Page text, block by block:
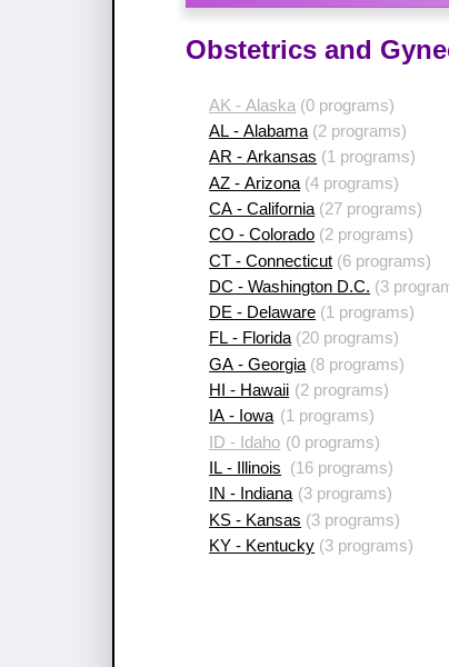
Obstetrics and
AK - Alaska (0 programs)
AL - Alabama (2 programs)
AR - Arkansas (1 programs)
AZ - Arizona (4 programs)
CA - California (27 programs)
CO - Colorado (2 programs)
CT - Connecticut (6 programs)
DC - Washington D.C. (3
DE - Delaware (1 programs)
FL - Florida(20 programs)
GA - Georgia (8 programs)
HI - Hawaii (2 programs)
IA - Iowa (1 programs)
ID - Idaho (0 programs)
IL - Illinois
(16 programs)
IN - Indiana (3 programs)
KS - Kansas (3 programs)
KY - Kentucky (3 programs)